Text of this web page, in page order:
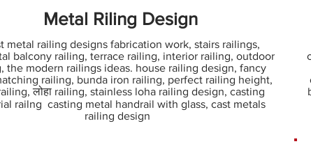
Metal Riling Design
metal railing designs fabrication work, stairs railings,
balcony railing, terrace railing, interior railing, outdoor
the modern railings ideas. house railing design, fancy
railing, bunda iron railing, perfect railing height,
लोहा railing, stainless loha railing design, casting
railng casting metal handrail with glass, cast metals
railing design